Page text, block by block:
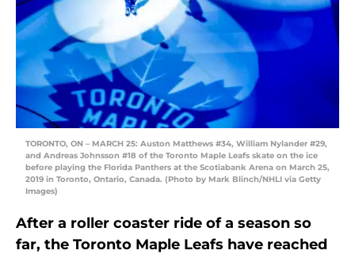
TORONTO, ON – MARCH 25: Auston Matthews #34, William Nylander #29,
and Andreas Johnsson #18 of the Toronto Maple Leafs skate on the ice
before playing the Florida Panthers at the Scotiabank Arena on March 25,
2019 in Toronto, Ontario, Canada. (Photo by Mark Blinch/NHLI via Getty
Images)
After a roller coaster ride of a season so
far, the Toronto Maple Leafs have reached